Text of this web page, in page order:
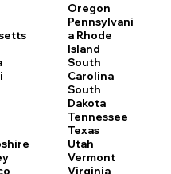
Oregon
Pennsylvani
a Rhode
Island
South
Carolina
South
Dakota
Tennessee
Texas
Utah
Vermont
Virginia